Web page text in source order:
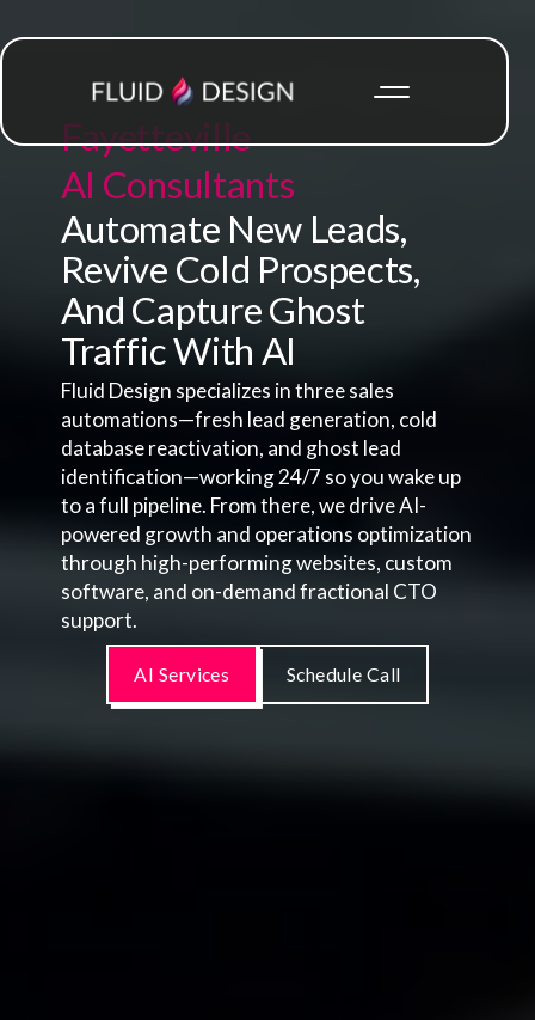
Fayetteville
AI Consultants
Automate New Leads,
Revive Cold Prospects,
And Capture Ghost
Traffic With AI
Fluid Design specializes in three sales
automations—fresh lead generation, cold
database reactivation, and ghost lead
identification—working 24/7 so you wake up
to a full pipeline. From there, we drive AI-
powered growth and operations optimization
through high-performing websites, custom
software, and on-demand fractional CTO
support.
AI Services Schedule Call